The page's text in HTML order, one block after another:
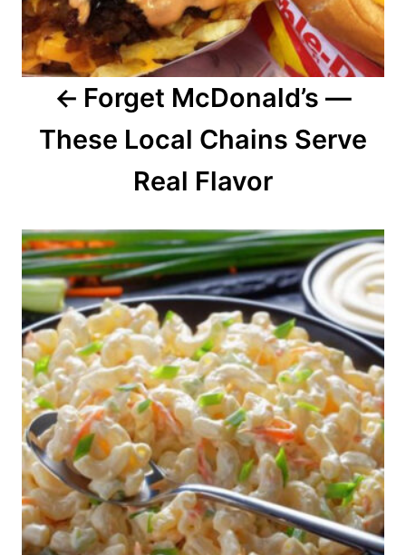
g
a
Forget McDonald’s —
These Local Chains Serve
Real Flavor